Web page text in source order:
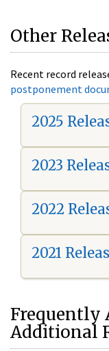
Other
Recent record
postponement
2025
2023
2022
2021
Frequently
Additional